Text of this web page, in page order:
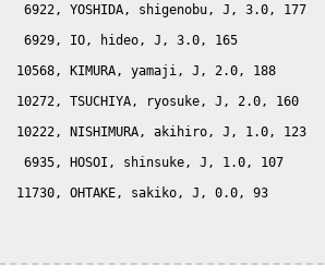
   6922, YOSHIDA, shigenobu, J, 3.0, 177
   6929, IO, hideo, J, 3.0, 165
  10568, KIMURA, yamaji, J, 2.0, 188
  10272, TSUCHIYA, ryosuke, J, 2.0, 160
  10222, NISHIMURA, akihiro, J, 1.0, 123
   6935, HOSOI, shinsuke, J, 1.0, 107
  11730, OHTAKE, sakiko, J, 0.0, 93